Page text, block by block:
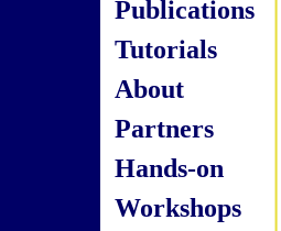
Publications
Tutorials
About
Partners
Hands-on
Workshops